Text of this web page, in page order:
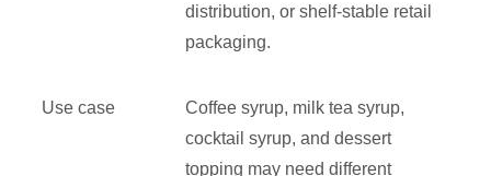
distribution, or shelf-stable retail
packaging.
Use case
Coffee syrup, milk tea syrup,
cocktail syrup, and dessert
topping may need different